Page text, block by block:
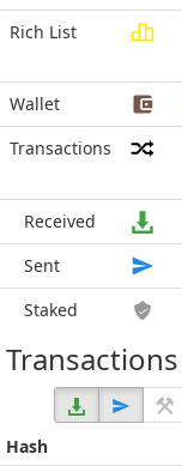
Rich List
Wallet
Transactions
Received
Sent
Staked
Transactions
Hash